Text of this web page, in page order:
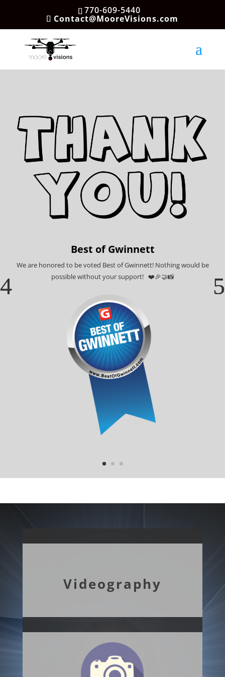
770-609-5440
Contact@MooreVisions.com
Best of Gwinnett
We are honored to be voted Best of Gwinnett! Nothing would be
possible without your support! ❤️🎉🤝📸
Videography